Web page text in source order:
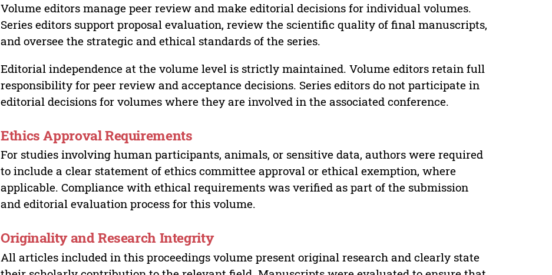
Volume editors manage peer review and make editorial decisions for individual volumes.
Series editors support proposal evaluation, review the scientific quality of final manuscripts,
and oversee the strategic and ethical standards of the series.
Editorial independence at the volume level is strictly maintained. Volume editors retain full
responsibility for peer review and acceptance decisions. Series editors do not participate in
editorial decisions for volumes where they are involved in the associated conference.
Ethics Approval Requirements
For studies involving human participants, animals, or sensitive data, authors were required
to include a clear statement of ethics committee approval or ethical exemption, where
applicable. Compliance with ethical requirements was verified as part of the submission
and editorial evaluation process for this volume.
Originality and Research Integrity
All articles included in this proceedings volume present original research and clearly state